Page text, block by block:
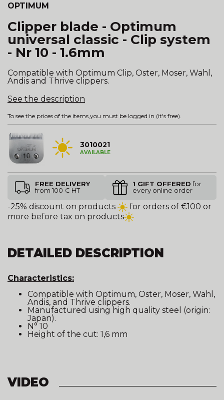
OPTIMUM
Clipper blade - Optimum
universal classic - Clip system
- Nr 10 - 1.6mm
Compatible with Optimum Clip, Oster, Moser, Wahl,
Andis and Thrive clippers.
See the description
To see the prices of the items, you must be logged in (it's free).
3010021
AVAILABLE
FREE DELIVERY
from 100 € HT
1 GIFT OFFEREDfor
every online order
-25% discount on products
for orders of €100 or
more before tax on products
DETAILED DESCRIPTION
Characteristics:
Compatible with Optimum, Oster, Moser, Wahl,
Andis, and Thrive clippers.
Manufactured using high quality steel (origin:
Japan).
N° 10
Height of the cut: 1,6 mm
VIDEO